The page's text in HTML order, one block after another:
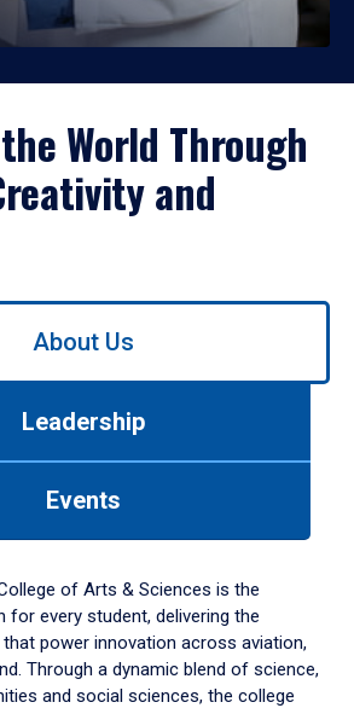
World Through
and
About Us
Leadership
Events
of Arts & Sciences is the
for every student, delivering the
power innovation across aviation,
Through a dynamic blend of science,
and social sciences, the college